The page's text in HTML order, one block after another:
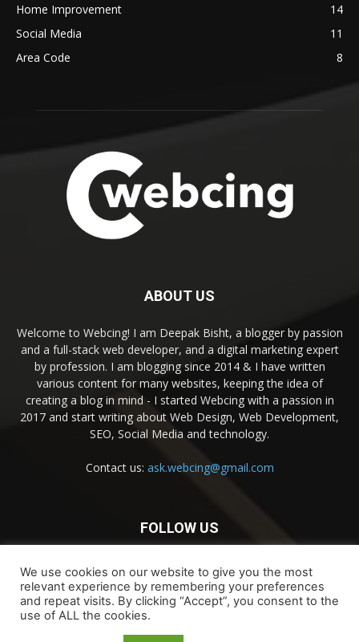
Home Improvement
14
Social Media
11
Area Code
8
ABOUT US
Welcome to Webcing! I am Deepak Bisht, a blogger by passion
and a full-stack web developer, and a digital marketing expert
by profession. I am blogging since 2014 & I have written
various content for many websites, keeping the idea of
creating a blog in mind - I started Webcing with a passion in
2017 and start writing about Web Design, Web Development,
SEO, Social Media and technology.
Contact us: ask.webcing@gmail.com
FOLLOW US
Contact Us Privacy & Terms of Use
We use cookies on our website to give you the most
relevant experience by remembering your preferences
and repeat visits. By clicking “Accept”, you consent to the
use of ALL the cookies.